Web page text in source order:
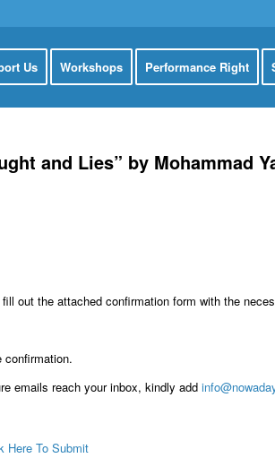
Us Workshops Performance Right
and Lies” by Mohammad
out the attached confirmation form with the
confirmation.
emails reach your inbox, kindly add
Here To Submit